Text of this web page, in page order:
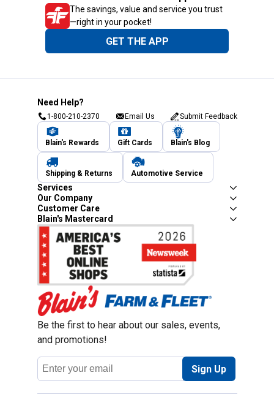
The savings, value and service you trust
—right in your pocket!
GET THE APP
Need Help?
1-800-210-2370 Email Us Submit Feedback
Blain's Rewards Gift Cards Blain's Blog
Shipping & Returns Automotive Service
Services
Our Company
Customer Care
Blain's Mastercard
Be the first to hear about our sales, events,
and promotions!
Email
Address
Sign Up